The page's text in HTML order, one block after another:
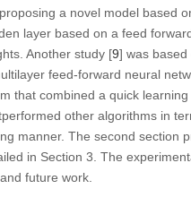
a novel model based
layer based on a feed
Another study [9] was
feed-forward neural
that combined a quick
other algorithms in
manner. The second section
in Section 3. The
future work.